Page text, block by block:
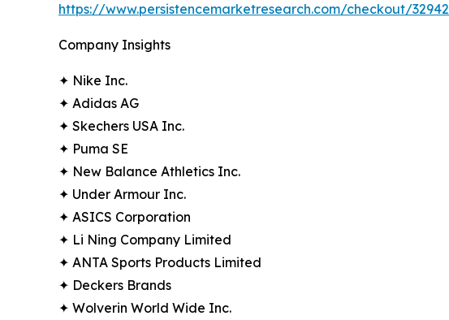
https://www.persistencemarketresearch.com/checkout/32942
Company Insights
✦ Nike Inc.
✦ Adidas AG
✦ Skechers USA Inc.
✦ Puma SE
✦ New Balance Athletics Inc.
✦ Under Armour Inc.
✦ ASICS Corporation
✦ Li Ning Company Limited
✦ ANTA Sports Products Limited
✦ Deckers Brands
✦ Wolverin World Wide Inc.